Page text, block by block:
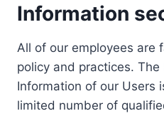
Information
All of our employees are
policy and practices.
Information of our Users
limited number of